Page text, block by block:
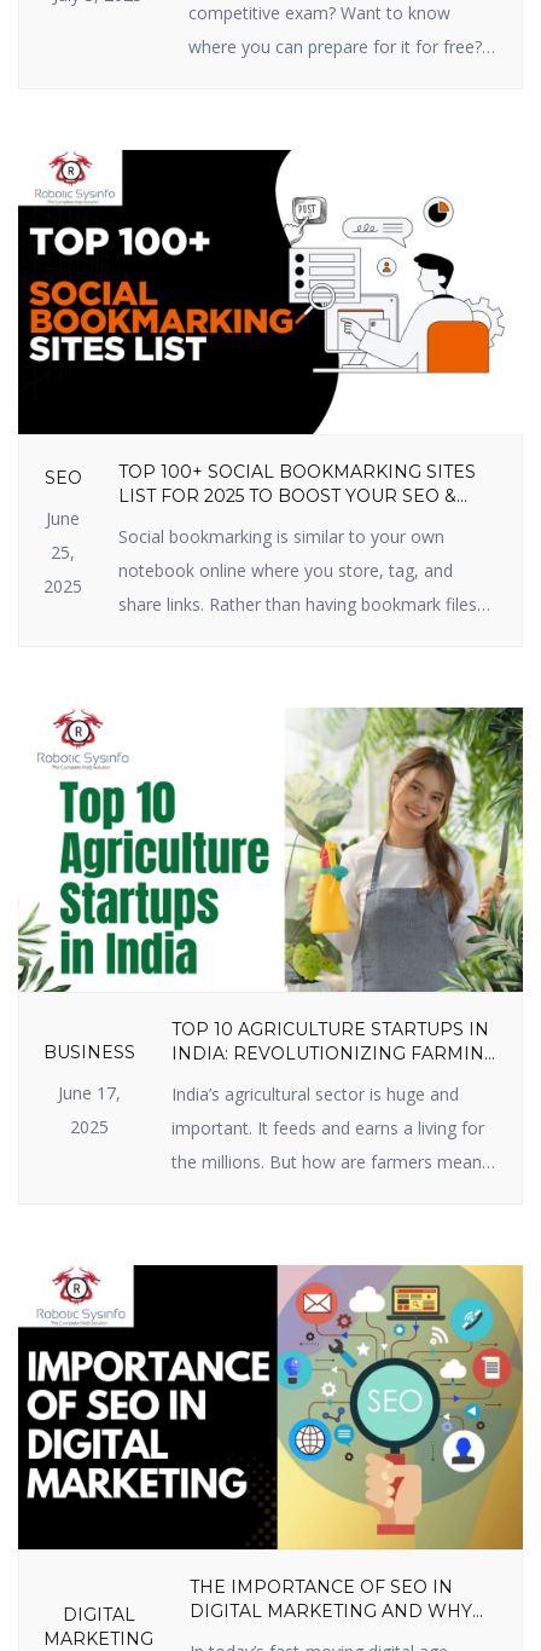
competitive exam? Want to know
where you can prepare for it for free?
online competitive exam preparation
sites in India that you shouldn’t miss
out on in 2025. These sites prepare
you […]
SEO
June
25,
2025
TOP 100+ SOCIAL BOOKMARKING SITES
LIST FOR 2025 TO BOOST YOUR SEO &
Social bookmarking is similar to your own
notebook online where you store, tag, and
share links. Rather than having bookmark files
in SEO and traffic in 2025. Why? Because search
engines have a crush on it when great […]
BUSINESS
June 17,
2025
TOP 10 AGRICULTURE STARTUPS IN
INDIA: REVOLUTIONIZING FARMING
India’s agricultural sector is huge and
important. It feeds and earns a living for
the millions. But how are farmers meant
resources, and market volatility? The
answer lies in India agriculture startups —
businesses employing intelligent
technology and innovative thinking to
enable farmers to […]
DIGITAL
MARKETING
THE IMPORTANCE OF SEO IN
DIGITAL MARKETING AND WHY